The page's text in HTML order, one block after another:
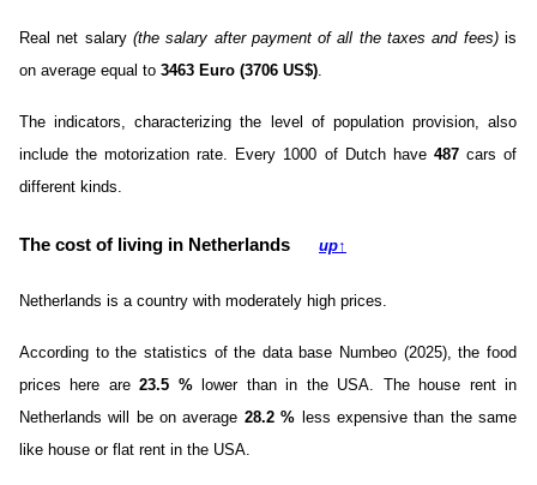
Real net salary (the salary after payment of all the taxes and fees)is
on average equal to 3463 Euro (3706 US$).
The indicators, characterizing the level of population provision, also
include the motorization rate. Every 1000 of Dutch have 487 cars of
different kinds.
The cost of living in Netherlands up↑
Netherlands is a country with moderately high prices.
According to the statistics of the data base Numbeo (2025), the food
prices here are23.5 %lower than in the USA. The house rent in
Netherlands will be on average 28.2% less expensive than the same
like house or flat rent in the USA.